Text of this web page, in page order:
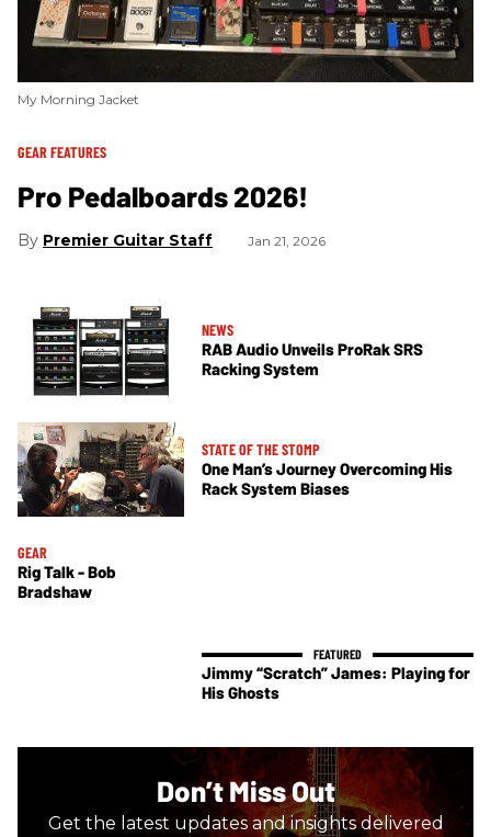
My Morning Jacket
GEAR FEATURES
Pro Pedalboards 2026!
Premier Guitar Staff Jan 21, 2026
NEWS
RAB Audio Unveils ProRak SRS
Racking System
STATE OF THE STOMP
One Man’s Journey Overcoming His
Rack System Biases
GEAR
Rig Talk - Bob
Bradshaw
Jimmy “Scratch” James: Playing for
His Ghosts
Don’t Miss Out
Get the latest updates and insights delivered